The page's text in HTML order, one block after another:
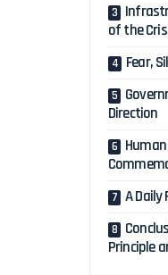
of the
Fear,
Direction
A
Principle